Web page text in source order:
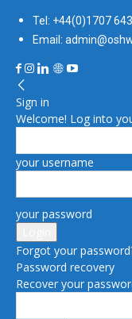
Tel: +44(0)1707
Email:
Sign in
Welcome! Log into
your username
your password
Forgot your
Password recovery
Recover your